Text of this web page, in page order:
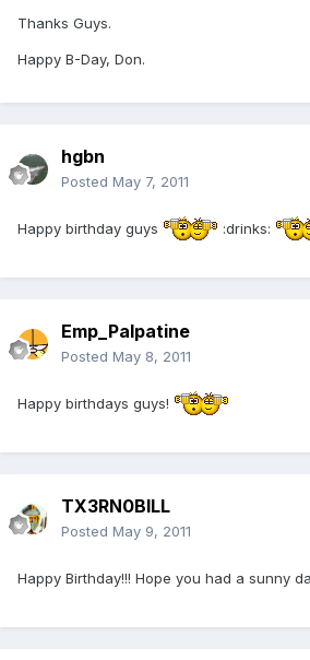
Thanks Guys.
Happy B-Day, Don.
hgbn
Posted May 7, 2011
Happy birthday guys :drinks:
Emp_Palpatine
Posted May 8, 2011
Happy birthdays guys!
TX3RN0BILL
Posted May 9, 2011
Happy Birthday!!! Hope you had a sunny